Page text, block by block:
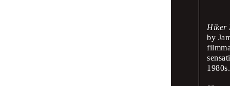
Hiker
by
1980s.
This
leading
will also be